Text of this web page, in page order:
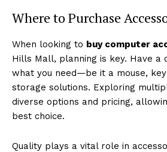
Where to Purchase
When looking to buy computer
Hills Mall, planning is key. Have a
what you need—be it a mouse,
storage solutions. Exploring
diverse options and pricing,
best choice.
Quality plays a vital role in